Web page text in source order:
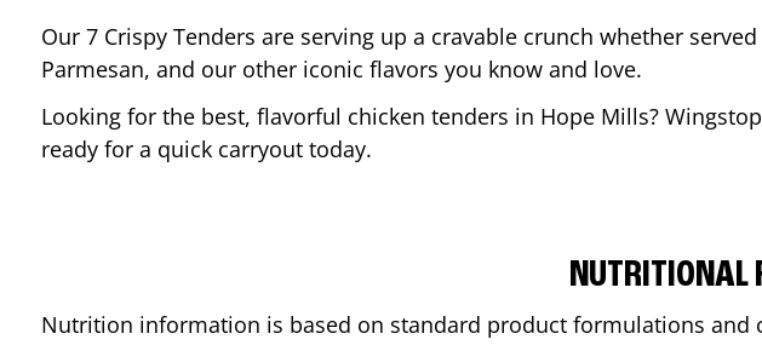
Our 7 Crispy Tenders are serving up a cravable crunch whether
Parmesan, and our other iconic flavors you know and love.
Looking for the best, flavorful chicken tenders in Hope Mills? Wingstop
ready for a quick carryout today.
NUTRITIONAL
Nutrition information is based on standard product formulations